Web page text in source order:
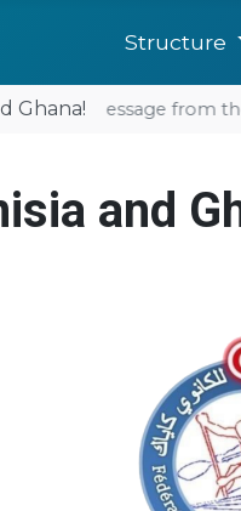
Structure
a Message from the
Ghana!
and